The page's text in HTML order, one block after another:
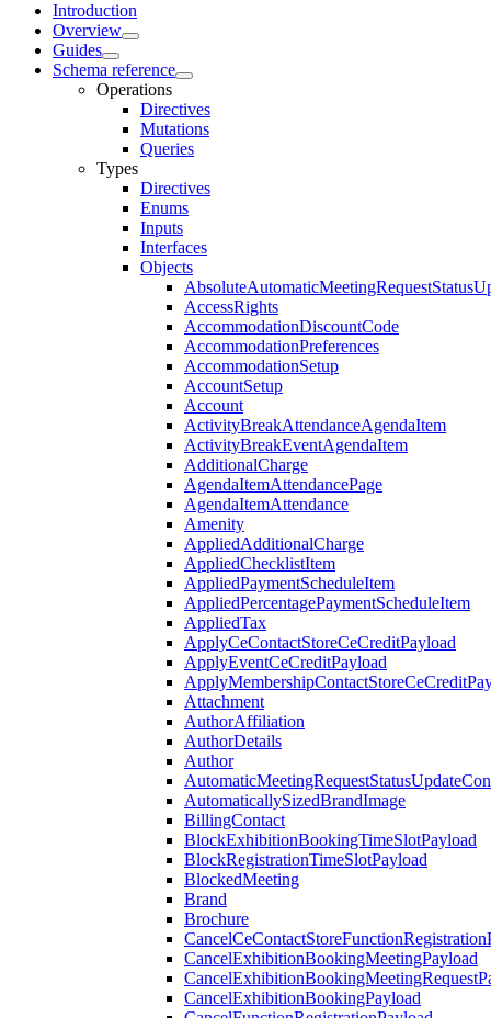
Introduction
Overview
Guides
Schema reference
Operations
Directives
Mutations
Queries
Types
Directives
Enums
Inputs
Interfaces
Objects
AccessRights
AccommodationDiscountCode
AccommodationPreferences
AccommodationSetup
AccountSetup
Account
ActivityBreakAttendanceAgendaItem
ActivityBreakEventAgendaItem
AdditionalCharge
AgendaItemAttendancePage
AgendaItemAttendance
Amenity
AppliedAdditionalCharge
AppliedChecklistItem
AppliedPaymentScheduleItem
AppliedPercentagePaymentScheduleItem
AppliedTax
ApplyCeContactStoreCeCreditPayload
ApplyEventCeCreditPayload
Attachment
AuthorAffiliation
AuthorDetails
Author
AutomaticallySizedBrandImage
BillingContact
BlockExhibitionBookingTimeSlotPayload
BlockRegistrationTimeSlotPayload
BlockedMeeting
Brand
Brochure
CancelExhibitionBookingMeetingPayload
CancelExhibitionBookingPayload